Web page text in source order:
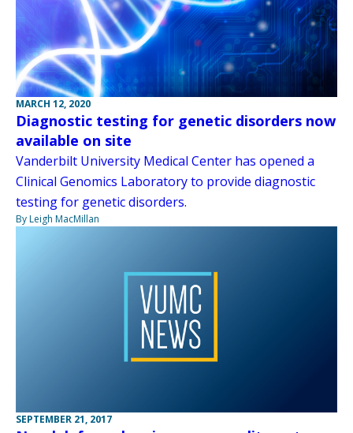
MARCH 12, 2020
Diagnostic testing for genetic disorders now
available on site
Vanderbilt University Medical Center has opened a
Clinical Genomics Laboratory to provide diagnostic
testing for genetic disorders.
By Leigh MacMillan
SEPTEMBER 21, 2017